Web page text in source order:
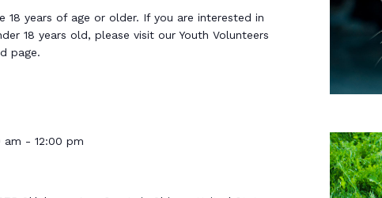
18 years of age or older. If you are interested in
18 years old, please visit our Youth Volunteers
page.
am - 12:00 pm